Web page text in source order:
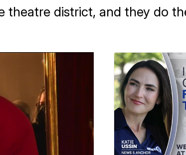
theatre district, and they do